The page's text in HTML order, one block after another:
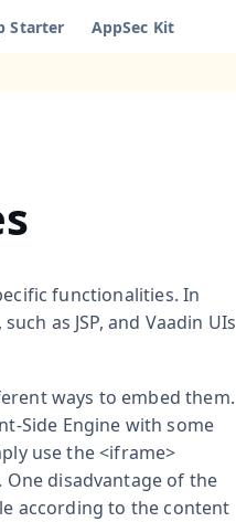
Starter AppSec Kit
functionalities. In
as JSP, and Vaadin UIs
ways to embed them.
Side Engine with some
use the<iframe>
disadvantage of the
according to the content